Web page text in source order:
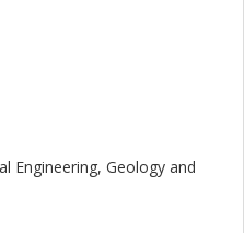
Engineering, Geology and